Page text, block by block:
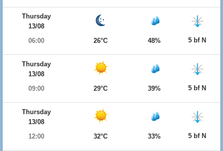
Thursday
13/08
06:00
26°C 48% 5 bf N
Thursday
13/08
09:00
29°C 39% 5 bf N
Thursday
13/08
12:00
32°C 33% 5 bf N